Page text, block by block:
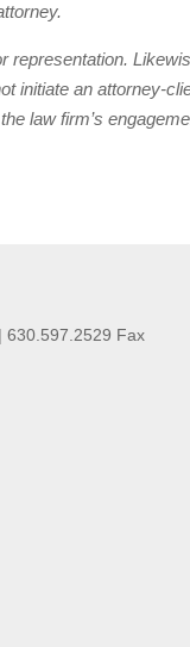
representation.
initiate an attorney-
law firm’s
630.597.2529 Fax